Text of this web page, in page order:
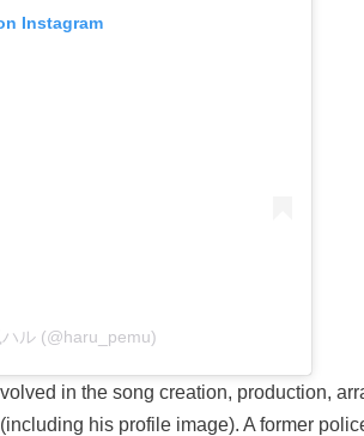
Instagram
ル (@haru_pemu)
in the song creation, production,
his profile image). A former